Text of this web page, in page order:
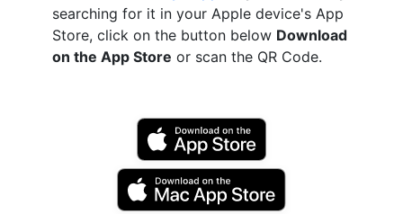
searching for it in your Apple device's App
Store, click on the button below Download
on the App Store or scan the QR Code.